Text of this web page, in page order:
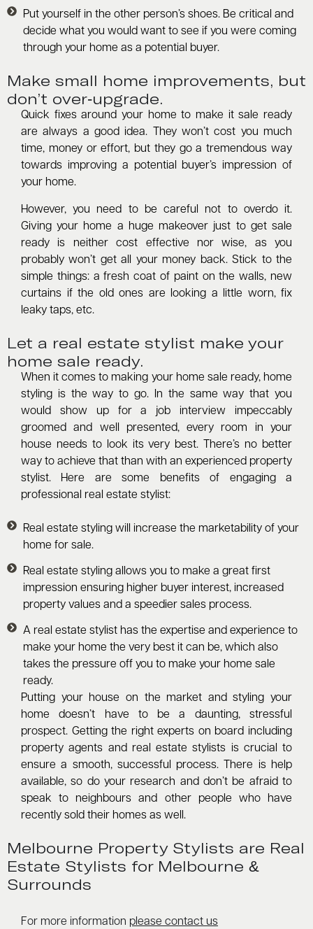
Put yourself in the other person’s shoes. Be critical and
decide what you would want to see if you were coming
through your home as a potential buyer.
Make small home improvements, but
don’t over-upgrade.
Quick fixes around your home to make it sale ready
are always a good idea. They won’t cost you much
time, money or effort, but they go a tremendous way
towards improving a potential buyer’s impression of
your home.
However, you need to be careful not to overdo it.
Giving your home a huge makeover just to get sale
ready is neither cost effective nor wise, as you
probably won’t get all your money back. Stick to the
simple things: a fresh coat of paint on the walls, new
curtains if the old ones are looking a little worn, fix
leaky taps, etc.
Let a real estate stylist make your
home sale ready.
When it comes to making your home sale ready, home
styling is the way to go. In the same way that you
would show up for a job interview impeccably
groomed and well presented, every room in your
house needs to look its very best. There’s no better
way to achieve that than with an experienced property
stylist. Here are some benefits of engaging a
professional real estate stylist:
Real estate styling will increase the marketability of your
home for sale.
Real estate styling allows you to make a great first
impression ensuring higher buyer interest, increased
property values and a speedier sales process.
A real estate stylist has the expertise and experience to
make your home the very best it can be, which also
takes the pressure off you to make your home sale
ready.
Putting your house on the market and styling your
home doesn’t have to be a daunting, stressful
prospect. Getting the right experts on board including
property agents and real estate stylists is crucial to
ensure a smooth, successful process. There is help
available, so do your research and don’t be afraid to
speak to neighbours and other people who have
recently sold their homes as well.
Melbourne Property Stylists are Real
Estate Stylists for Melbourne &
Surrounds
For more information please contact us